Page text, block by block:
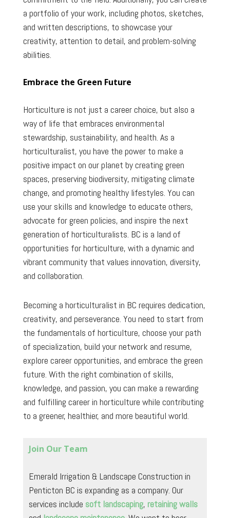
a portfolio of your work, including photos, sketches,
and written descriptions, to showcase your
creativity, attention to detail, and problem-solving
abilities.
Embrace the Green Future
Horticulture is not just a career choice, but also a
way of life that embraces environmental
stewardship, sustainability, and health. As a
horticulturalist, you have the power to make a
positive impact on our planet by creating green
spaces, preserving biodiversity, mitigating climate
change, and promoting healthy lifestyles. You can
use your skills and knowledge to educate others,
advocate for green policies, and inspire the next
generation of horticulturalists. BC is a land of
opportunities for horticulture, with a dynamic and
vibrant community that values innovation, diversity,
and collaboration.
Becoming a horticulturalist in BC requires dedication,
creativity, and perseverance. You need to start from
the fundamentals of horticulture, choose your path
of specialization, build your network and resume,
explore career opportunities, and embrace the green
future. With the right combination of skills,
knowledge, and passion, you can make a rewarding
and fulfilling career in horticulture while contributing
to a greener, healthier, and more beautiful world.
Join Our Team
Emerald Irrigation & Landscape Construction in
Penticton BC is expanding as a company. Our
services include soft landscaping, retaining walls